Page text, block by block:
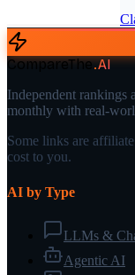
CompareThe.AI
Independent rankings
monthly with real-
Some links are
cost to you.
AI by Type
LLMs &
Agentic AI